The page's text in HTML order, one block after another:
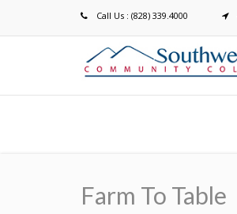
Call Us : (828) 339.4000
Farm To Table
Breadcrumb